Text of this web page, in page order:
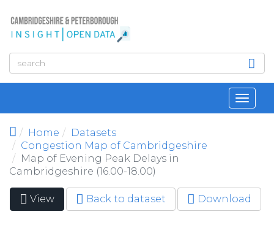
Home
Datasets
Congestion Map of Cambridgeshire
Map of Evening Peak Delays in
Cambridgeshire (16.00-18.00)
Primary tabs
View (active
tab)
Back to dataset Download